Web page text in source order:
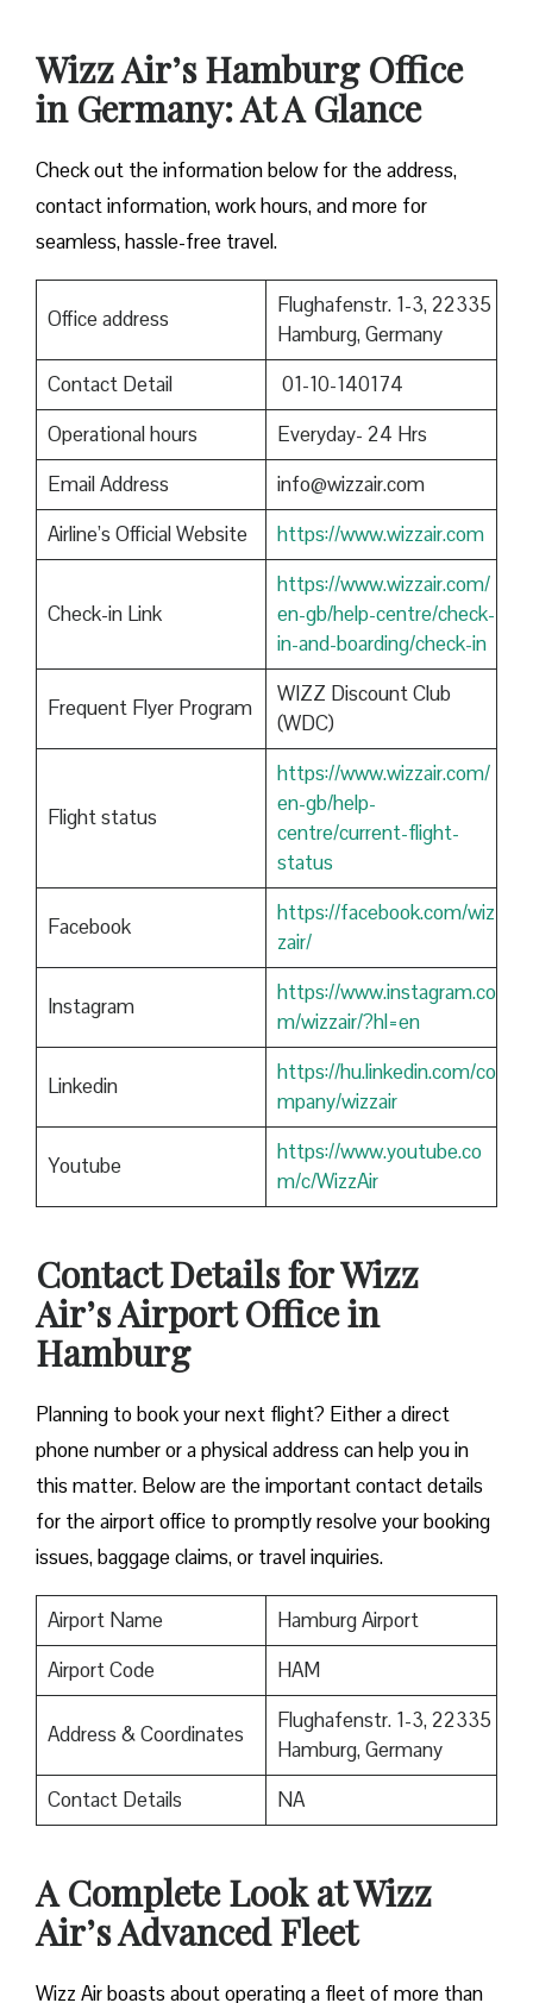
Wizz Air’s Hamburg Office
in Germany: At A Glance
Check out the information below for the address,
contact information, work hours, and more for
seamless, hassle-free travel.
Office address
Flughafenstr. 1-3, 22335
Hamburg, Germany
Contact Detail
01-10-140174
Operational hours
Everyday- 24 Hrs
Email Address
info@wizzair.com
Airline’s Official Website
https://www.wizzair.com
Check-in Link
https://www.wizzair.com/
en-gb/help-centre/check-
in-and-boarding/check-in
Frequent Flyer Program
WIZZ Discount Club
(WDC)
Flight status
https://www.wizzair.com/
en-gb/help-
centre/current-flight-
status
Facebook
https://facebook.com/wiz
zair/
Instagram
https://www.instagram.co
m/wizzair/?hl=en
Linkedin
https://hu.linkedin.com/co
mpany/wizzair
Youtube
https://www.youtube.co
m/c/WizzAir
Contact Details for Wizz
Air’s Airport Office in
Hamburg
​‍​‌‍​‍‌​‍​‌‍​‍‌Planning to book your next flight? Either a direct
phone number or a physical address can help you in
this matter. Below are the important contact details
for the airport office to promptly resolve your booking
issues, baggage claims, or travel inquiries. ​‍​‌‍​‍‌​‍​‌‍​‍‌
Airport Name
Hamburg Airport
Airport Code
HAM
Address & Coordinates
Flughafenstr. 1-3, 22335
Hamburg, Germany
Contact Details
NA
A Complete Look at Wizz
Air’s Advanced Fleet
Wizz​‍​‌‍​‍‌​‍​‌‍​‍‌ Air boasts about operating a fleet of more than